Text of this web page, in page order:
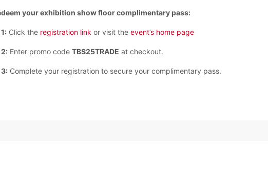
your exhibition show floor complimentary pass:
Click the registration link or visit the event’s home page
Enter promo code TBS25TRADE at checkout.
Complete your registration to secure your complimentary pass.